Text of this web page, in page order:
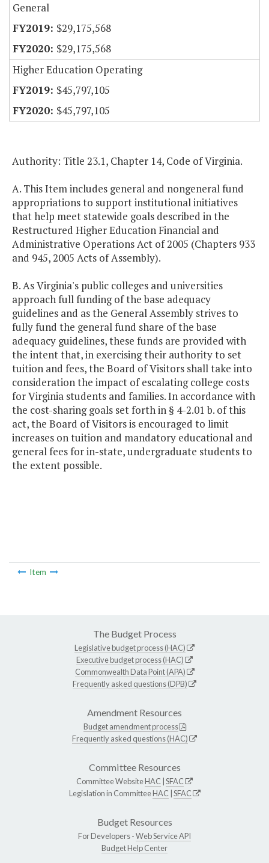
General
$29,175,568
$29,175,568
Higher Education Operating
$45,797,105
$45,797,105
Authority: Title 23.1, Chapter 14, Code of Virginia.
A. This Item includes general and nongeneral fund
appropriations to support institutional initiatives
that help meet statewide goals described in the
Restructured Higher Education Financial and
Administrative Operations Act of 2005 (Chapters 933
and 945, 2005 Acts of Assembly).
B. As Virginia's public colleges and universities
approach full funding of the base adequacy
guidelines and as the General Assembly strives to
fully fund the general fund share of the base
adequacy guidelines, these funds are provided with
the intent that, in exercising their authority to set
tuition and fees, the Board of Visitors shall take into
consideration the impact of escalating college costs
for Virginia students and families. In accordance with
the cost-sharing goals set forth in § 4-2.01 b. of this
act, the Board of Visitors is encouraged to limit
increases on tuition and mandatory educational and
general fees for in-state, undergraduate students to
the extent possible.
Item
The Budget Process
Legislative budget process (HAC)
Executive budget process (HAC)
Commonwealth Data Point (APA)
Frequently asked questions (DPB)
Amendment Resources
Budget amendment process
Frequently asked questions (HAC)
Committee Resources
Committee WebsiteHAC SFAC
Legislation in CommitteeHAC SFAC
Budget Resources
For Developers -Web Service API
Budget Help Center